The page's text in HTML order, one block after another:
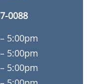
0088
5:00pm
5:00pm
5:00pm